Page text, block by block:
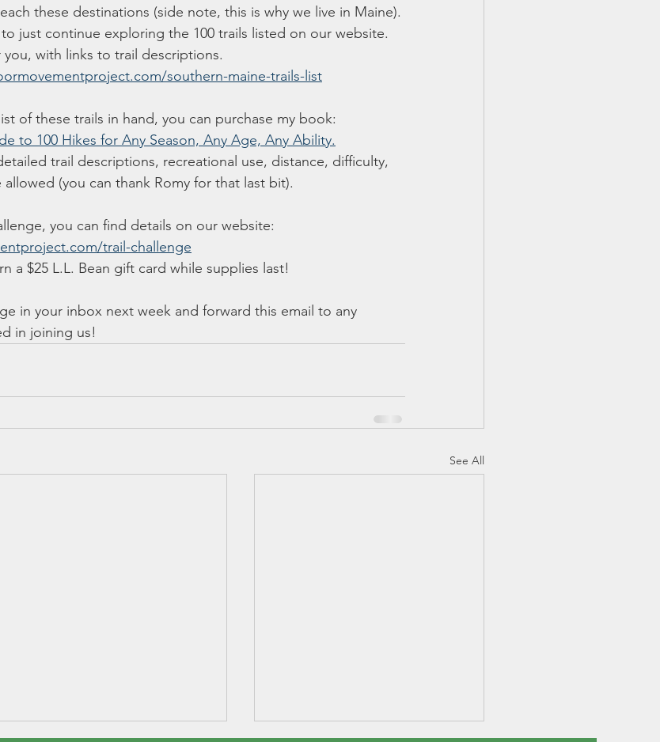
these destinations (side note, this is why we live in Maine).
just continue exploring the 100 trails listed on our website.
with links to trail descriptions.
southern-maine-trails-list
of these trails in hand, you can purchase my book:
to 100 Hikes for Any Season, Any Age, Any Ability.
trail descriptions, recreational use, distance, difficulty,
(you can thank Romy for that last bit).
you can find details on our website:
trail-challenge
a $25 L.L. Bean gift card while supplies last!
in your inbox next week and forward this email to any
in joining us!
See All